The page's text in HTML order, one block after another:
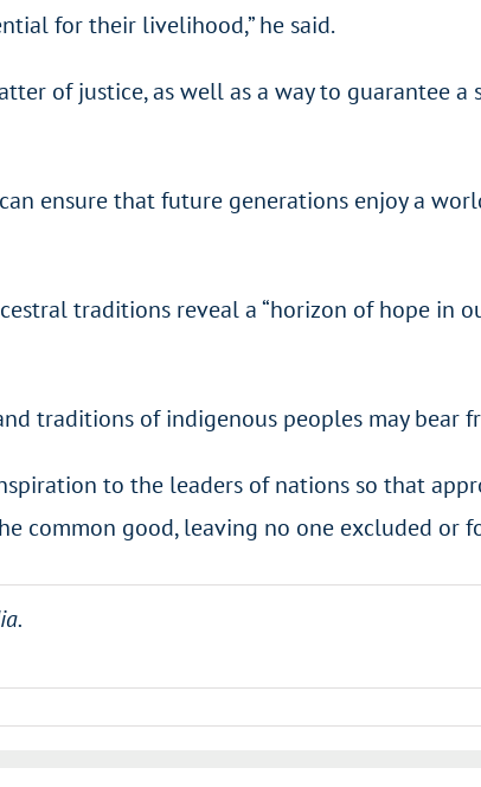
for their livelihood,” he said.
of justice, as well as a way to guarantee
ensure that future generations enjoy a
traditions reveal a “horizon of hope in
traditions of indigenous peoples may bear
to the leaders of nations so that
common good, leaving no one excluded or